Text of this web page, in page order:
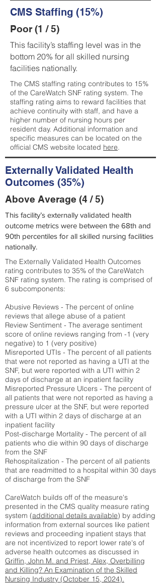
CMS Staffing (15%)
Poor (1 / 5)
This facility’s staffing level was in the
bottom 20% for all skilled nursing
facilities nationally.
The CMS staffing rating contributes to 15%
of the CareWatch SNF rating system. The
staffing rating aims to reward facilities that
achieve continuity with staff, and have a
higher number of nursing hours per
resident day. Additional information and
specific measures can be located on the
official CMS website located here.
Externally Validated Health
Outcomes (35%)
Above Average (4 / 5)
This facility’s externally validated health
outcome metrics were between the 68th and
90th percentiles for all skilled nursing facilities
nationally.
The Externally Validated Health Outcomes
rating contributes to 35% of the CareWatch
SNF rating system. The rating is comprised of
6 subcomponents:
Abusive Reviews - The percent of online
reviews that allege abuse of a patient
Review Sentiment - The average sentiment
score of online reviews ranging from -1 (very
negative) to 1 (very positive)
Misreported UTIs - The percent of all patients
that were not reported as having a UTI at the
SNF, but were reported with a UTI within 2
days of discharge at an inpatient facility
Misreported Pressure Ulcers - The percent of
all patients that were not reported as having a
pressure ulcer at the SNF, but were reported
with a UTI within 2 days of discharge at an
inpatient facility
Post-discharge Mortality - The percent of all
patients who die within 90 days of discharge
from the SNF
Rehospitalization - The percent of all patients
that are readmitted to a hospital within 30 days
of discharge from the SNF
CareWatch builds off of the measure's
presented in the CMS quality measure rating
system (additional details available) by adding
information from external sources like patient
reviews and proceeding inpatient stays that
are not incentivized to report lower rate's of
adverse health outcomes as discussed in
Griffin, John M. and Priest, Alex, Overbilling
and Killing? An Examination of the Skilled
Nursing Industry (October 15, 2024).